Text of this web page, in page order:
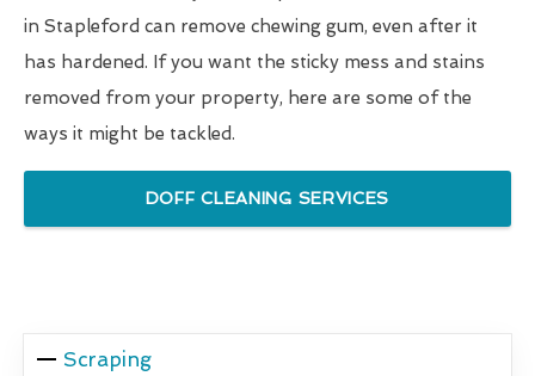
in Stapleford can remove chewing gum, even after it
has hardened. If you want the sticky mess and stains
removed from your property, here are some of the
ways it might be tackled.
DOFF CLEANING SERVICES
Scraping